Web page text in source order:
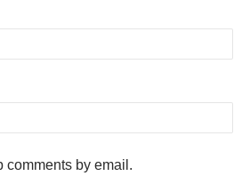
comments by email.